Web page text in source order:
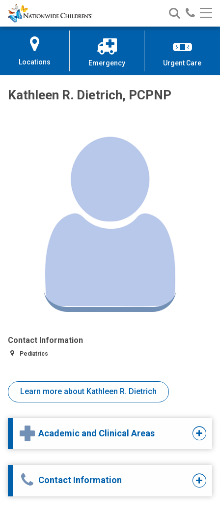
Skip
to
Content
Nationwide
Children’s
Search
Nationwide
Children’s
Call
Locations Emergency Urgent Care
Kathleen R. Dietrich, PCPNP
Contact Information
Pediatrics
Learn more about Kathleen R. Dietrich
Academic and Clinical Areas
Contact Information